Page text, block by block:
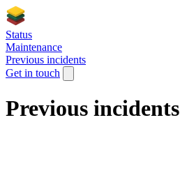
Status
Maintenance
Previous incidents
Get in touch
Previous incidents